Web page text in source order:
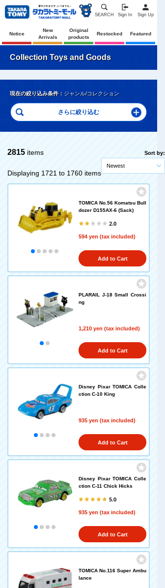
SEARCH Sign In Sign Up
Notice
New
Arrivals
Original
products
Restocked Featured
Collection Toys and Goods
現在の絞り込み条件： ジャンル/コレクション
2815 items
Displaying 1721 to 1760 items
Sort by:
Newest
TOMICA No.56 Komatsu Bull
dozer D155AX-6 (Sack)
2.0
594 yen (tax included)
Add to Cart
PLARAIL J-18 Small Crossi
ng
1,210 yen (tax included)
Add to Cart
Disney Pixar TOMICA Colle
ction C-10 King
935 yen (tax included)
Add to Cart
Disney Pixar TOMICA Colle
ction C-11 Chick Hicks
5.0
935 yen (tax included)
Add to Cart
TOMICA No.116 Super Ambu
lance